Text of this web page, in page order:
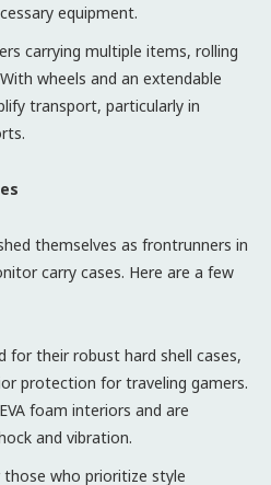
equipment.
carrying multiple items, rolling
wheels and an extendable
transport, particularly in
themselves as frontrunners in
carry cases. Here are a few
for their robust hard shell cases,
protection for traveling gamers.
foam interiors and are
and vibration.
those who prioritize style